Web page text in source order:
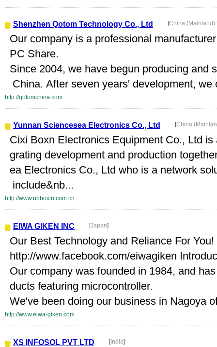
Shenzhen Qotom Technology Co., Ltd [China (Mainland)
Our company is a professional
PC Share.
Since 2004, we have begun producing and
China. After seven years' development, we
http://qotomchina.com
Yunnan Sciencesea Electronics Co., Ltd [China
Cixi Boxn Electronics Equipment Co., Ltd
grating development and production
ea Electronics Co., Ltd who is a network
include&nb...
http://www.nbboxin.com.cn
EIWA GIKEN INC [Japan]
Our Best Technology and Reliance For
http://www.facebook.com/eiwagiken
Our company was founded in 1984, and
ducts featuring microcontroller.
We've been doing our business in Nagoya
http://www.eiwa-giken.com
XS INFOSOL PVT LTD [India]